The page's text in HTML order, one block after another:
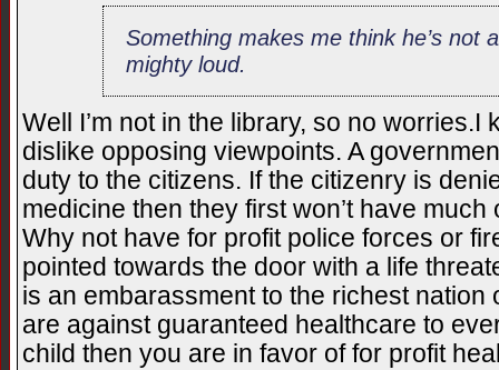
Something makes me think he’s not
mighty loud.
Well I’m not in the library, so no worries.I
dislike opposing viewpoints. A
duty to the citizens. If the citizenry is
medicine then they first won’t have
Why not have for profit police forces or
pointed towards the door with a life
is an embarassment to the richest nation
are against guaranteed healthcare to
child then you are in favor of for profit